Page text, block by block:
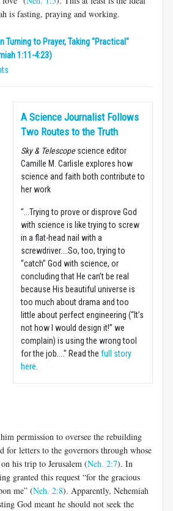
is fasting, praying and working.
Turning to Prayer, Taking "Practical"
1:11-4:23)
A Science Journalist Follows
Two Routes to the Truth
Sky & Telescopescience editor
Camille M. Carlisle explores how
science and faith both contribute to
her work
"...Trying to prove or disprove God
with science is like trying to screw
in a flat-head nail with a
screwdriver....So, too, trying to
“catch” God with science, or
concluding that He can’t be real
because His beautiful universe is
too much about drama and too
little about perfect engineering (“It’s
not how I would design it!” we
complain) is using the wrong tool
for the job...." Read the full story
here
permission to oversee the rebuilding
for letters to the governors through whose
his trip to Jerusalem (Neh. 2:7). In
granted this request “for the gracious
me” (Neh. 2:8). Apparently, Nehemiah
God meant he should not seek the